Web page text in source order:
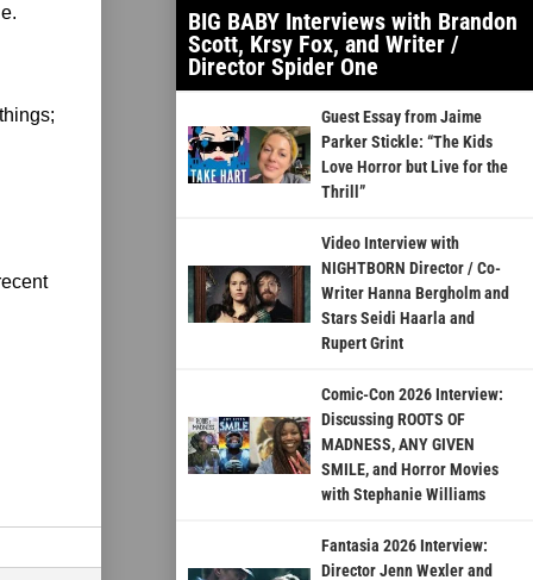
BIG BABY Interviews with Brandon
Scott, Krsy Fox, and Writer /
Director Spider One
Guest Essay from Jaime
Parker Stickle: “The Kids
Love Horror but Live for the
Thrill”
Video Interview with
NIGHTBORN Director / Co-
Writer Hanna Bergholm and
Stars Seidi Haarla and
Rupert Grint
Comic-Con 2026 Interview:
Discussing ROOTS OF
MADNESS, ANY GIVEN
SMILE, and Horror Movies
with Stephanie Williams
Fantasia 2026 Interview:
Director Jenn Wexler and